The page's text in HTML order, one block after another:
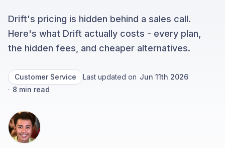
Drift's pricing is hidden behind a sales call.
Here's what Drift actually costs - every plan,
the hidden fees, and cheaper alternatives.
Customer Service Last updated on Jun 11th 2026
· 8 min read